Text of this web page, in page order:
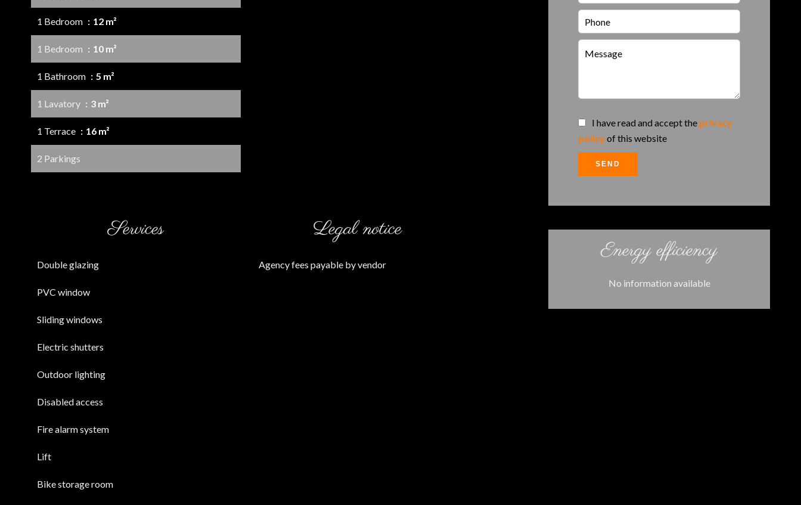
1 Bedroom 12 m²
1 Bedroom 10 m²
1 Bathroom 5 m²
1 Lavatory 3 m²
1 Terrace 16 m²
2 Parkings
Services
Double glazing
PVC window
Sliding windows
Electric shutters
Outdoor lighting
Disabled access
Fire alarm system
Lift
Bike storage room
Legal notice
Agency fees payable by vendor
I have read and accept the privacy
policyof this website
SEND
Energy efficiency
No information available